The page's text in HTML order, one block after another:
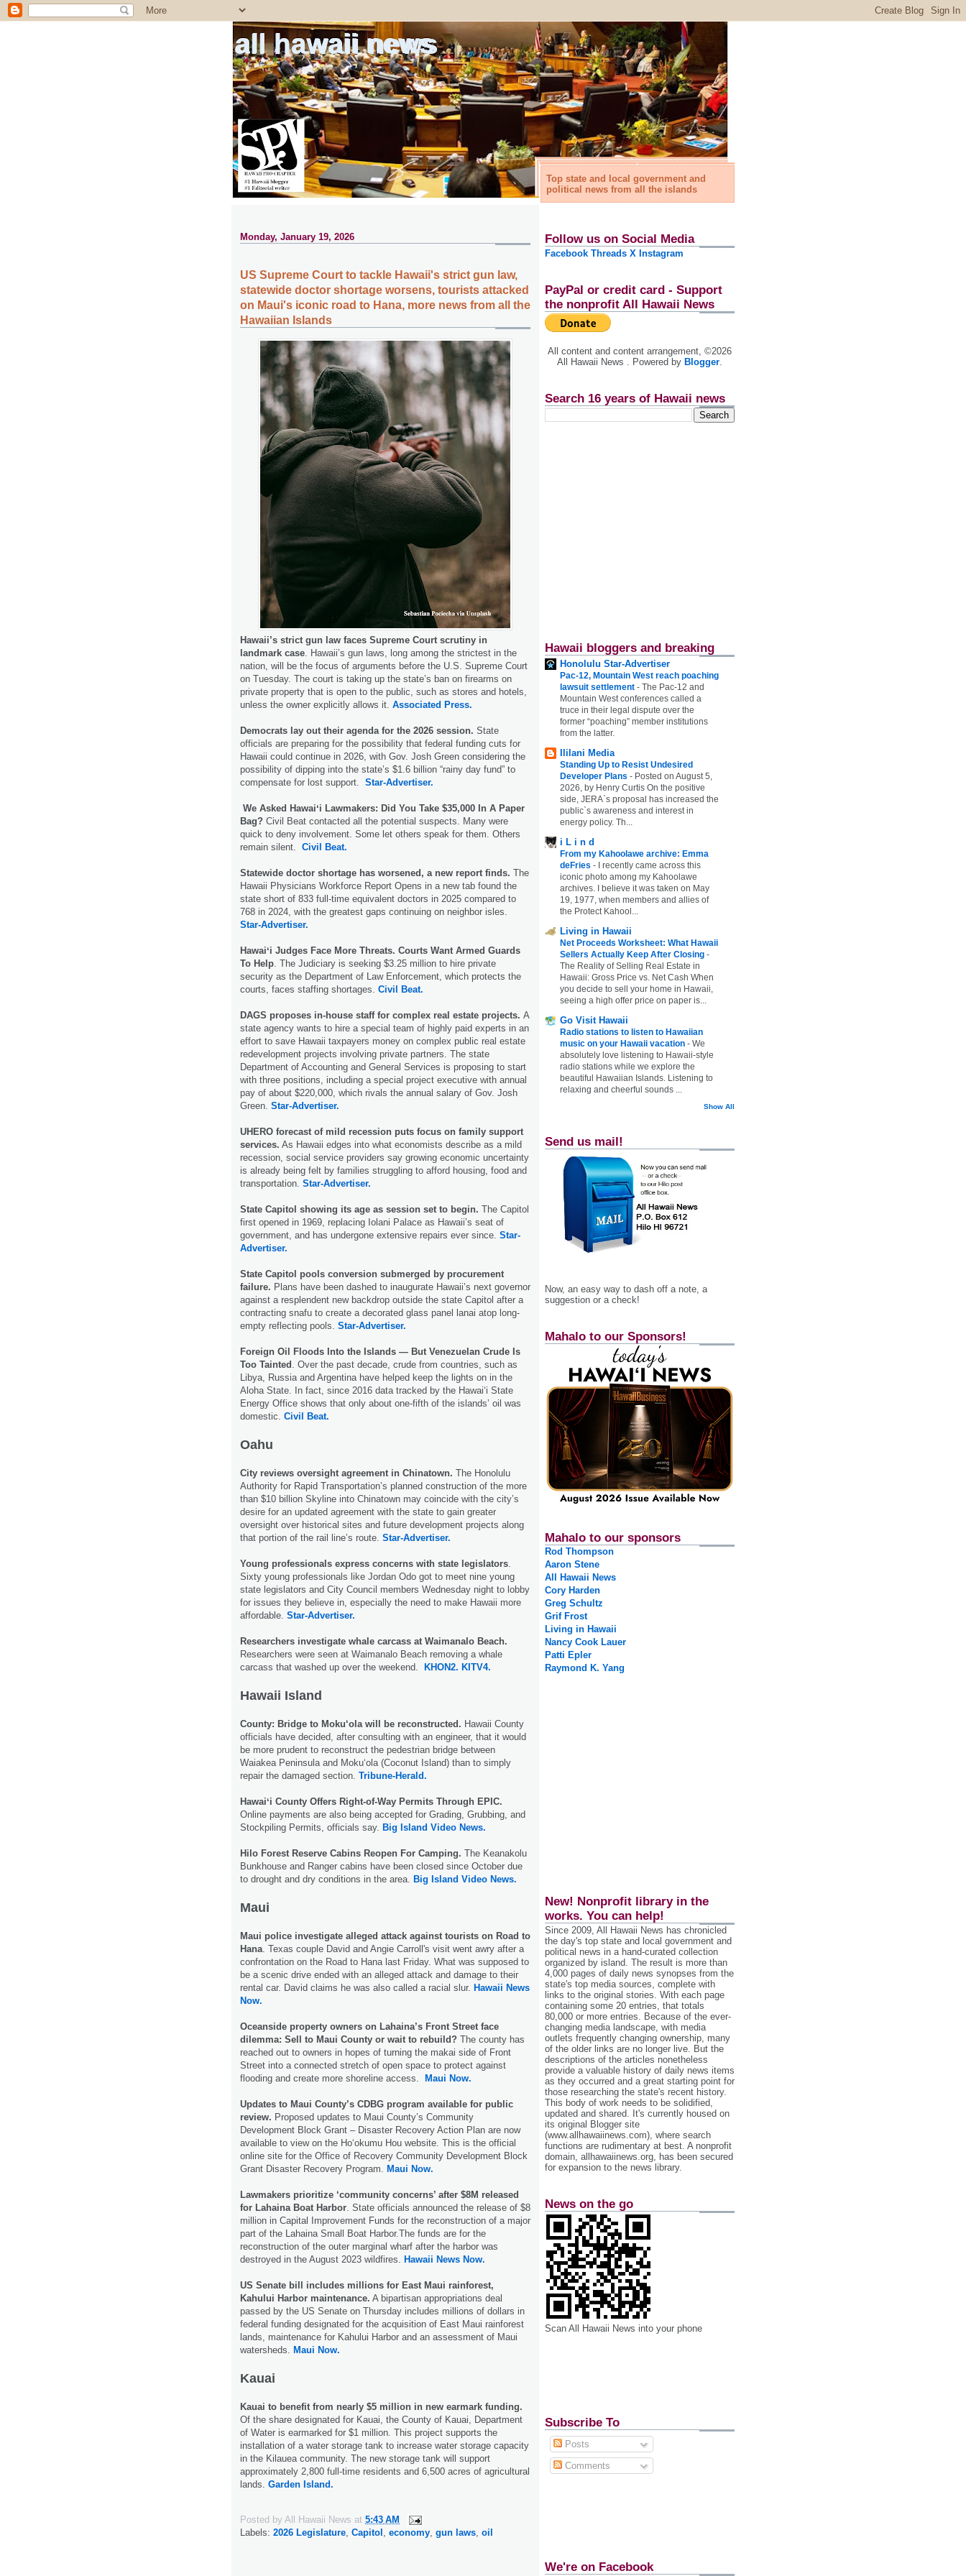
all hawaii news
Top state and local government and
political news from all the islands
Monday, January 19, 2026
US Supreme Court to tackle Hawaii's strict gun law,
statewide doctor shortage worsens, tourists attacked
on Maui's iconic road to Hana, more news from all the
Hawaiian Islands
Hawaii’s strict gun law faces Supreme Court scrutiny in
landmark case. Hawaii’s gun laws, long among the strictest in the
nation, will be the focus of arguments before the U.S. Supreme Court
on Tuesday. The court is taking up the state’s ban on firearms on
private property that is open to the public, such as stores and hotels,
unless the owner explicitly allows it. Associated Press.
Democrats lay out their agenda for the 2026 session. State
officials are preparing for the possibility that federal funding cuts for
Hawaii could continue in 2026, with Gov. Josh Green considering the
possibility of dipping into the state’s $1.6 billion “rainy day fund” to
compensate for lost support. Star-Advertiser.
We Asked Hawaiʻi Lawmakers: Did You Take $35,000 In A Paper
Bag? Civil Beat contacted all the potential suspects. Many were
quick to deny involvement. Some let others speak for them. Others
remain silent. Civil Beat.
Statewide doctor shortage has worsened, a new report finds. The
Hawaii Physicians Workforce Report Opens in a new tab found the
state short of 833 full-time equivalent doctors in 2025 compared to
768 in 2024, with the greatest gaps continuing on neighbor isles.
Star-Advertiser.
Hawaiʻi Judges Face More Threats. Courts Want Armed Guards
To Help. The Judiciary is seeking $3.25 million to hire private
security as the Department of Law Enforcement, which protects the
courts, faces staffing shortages. Civil Beat.
DAGS proposes in-house staff for complex real estate projects. A
state agency wants to hire a special team of highly paid experts in an
effort to save Hawaii taxpayers money on complex public real estate
redevelopment projects involving private partners. The state
Department of Accounting and General Services is proposing to start
with three positions, including a special project executive with annual
pay of about $220,000, which rivals the annual salary of Gov. Josh
Green. Star-Advertiser.
UHERO forecast of mild recession puts focus on family support
services. As Hawaii edges into what economists describe as a mild
recession, social service providers say growing economic uncertainty
is already being felt by families struggling to afford housing, food and
transportation. Star-Advertiser.
State Capitol showing its age as session set to begin. The Capitol
first opened in 1969, replacing Iolani Palace as Hawaii’s seat of
government, and has undergone extensive repairs ever since. Star-
Advertiser.
State Capitol pools conversion submerged by procurement
failure. Plans have been dashed to inaugurate Hawaii’s next governor
against a resplendent new backdrop outside the state Capitol after a
contracting snafu to create a decorated glass panel lanai atop long-
empty reflecting pools. Star-Advertiser.
Foreign Oil Floods Into the Islands — But Venezuelan Crude Is
Too Tainted . Over the past decade, crude from countries, such as
Libya, Russia and Argentina have helped keep the lights on in the
Aloha State. In fact, since 2016 data tracked by the Hawaiʻi State
Energy Office shows that only about one-fifth of the islands’ oil was
domestic. Civil Beat.
Oahu
City reviews oversight agreement in Chinatown. The Honolulu
Authority for Rapid Transportation’s planned construction of the more
than $10 billion Skyline into Chinatown may coincide with the city’s
desire for an updated agreement with the state to gain greater
oversight over historical sites and future development projects along
that portion of the rail line’s route. Star-Advertiser.
Young professionals express concerns with state legislators.
Sixty young professionals like Jordan Odo got to meet nine young
state legislators and City Council members Wednesday night to lobby
for issues they believe in, especially the need to make Hawaii more
affordable. Star-Advertiser.
Researchers investigate whale carcass at Waimanalo Beach.
Researchers were seen at Waimanalo Beach removing a whale
carcass that washed up over the weekend.
KHON2. KITV4.
Hawaii Island
County: Bridge to Moku‘ola will be reconstructed. Hawaii County
officials have decided, after consulting with an engineer, that it would
be more prudent to reconstruct the pedestrian bridge between
Waiakea Peninsula and Moku‘ola (Coconut Island) than to simply
repair the damaged section. Tribune-Herald.
Hawaiʻi County Offers Right-of-Way Permits Through EPIC.
Online payments are also being accepted for Grading, Grubbing, and
Stockpiling Permits, officials say. Big Island Video News.
Hilo Forest Reserve Cabins Reopen For Camping. The Keanakolu
Bunkhouse and Ranger cabins have been closed since October due
to drought and dry conditions in the area. Big Island Video News.
Maui
Maui police investigate alleged attack against tourists on Road to
Hana. Texas couple David and Angie Carroll's visit went awry after a
confrontation on the Road to Hana last Friday. What was supposed to
be a scenic drive ended with an alleged attack and damage to their
rental car. David claims he was also called a racial slur. Hawaii News
Now.
Oceanside property owners on Lahaina’s Front Street face
dilemma: Sell to Maui County or wait to rebuild? The county has
reached out to owners in hopes of turning the makai side of Front
Street into a connected stretch of open space to protect against
flooding and create more shoreline access.
Maui Now.
Updates to Maui County’s CDBG program available for public
review. Proposed updates to Maui County’s Community
Development Block Grant – Disaster Recovery Action Plan are now
available to view on the Hoʻokumu Hou website. This is the official
online site for the Office of Recovery Community Development Block
Grant Disaster Recovery Program. Maui Now.
Lawmakers prioritize ‘community concerns’ after $8M released
for Lahaina Boat Harbor. State officials announced the release of $8
million in Capital Improvement Funds for the reconstruction of a major
part of the Lahaina Small Boat Harbor.The funds are for the
reconstruction of the outer marginal wharf after the harbor was
destroyed in the August 2023 wildfires. Hawaii News Now.
US Senate bill includes millions for East Maui rainforest,
Kahului Harbor maintenance. A bipartisan appropriations deal
passed by the US Senate on Thursday includes millions of dollars in
federal funding designated for the acquisition of East Maui rainforest
lands, maintenance for Kahului Harbor and an assessment of Maui
watersheds. Maui Now.
Kauai
Kauai to benefit from nearly $5 million in new earmark funding.
Of the share designated for Kauai, the County of Kauai, Department
of Water is earmarked for $1 million. This project supports the
installation of a water storage tank to increase water storage capacity
in the Kilauea community. The new storage tank will support
approximately 2,800 full-time residents and 6,500 acres of agricultural
lands. Garden Island.
Posted by All Hawaii News at 5:43 AM
Labels: 2026 Legislature, Capitol , economy, gun laws, oil
Follow us on Social Media
Facebook Threads X Instagram
PayPal or credit card - Support
the nonprofit All Hawaii News
All content and content arrangement, ©2026
All Hawaii News . Powered by Blogger.
Search 16 years of Hawaii news
Hawaii bloggers and breaking
Honolulu Star-Advertiser
Pac-12, Mountain West reach poaching
lawsuit settlement - The Pac-12 and
Mountain West conferences called a
truce in their legal dispute over the
former “poaching” member institutions
from the latter.
Ililani Media
Standing Up to Resist Undesired
Developer Plans - Posted on August 5,
2026, by Henry Curtis On the positive
side, JERA`s proposal has increased the
public`s awareness and interest in
energy policy. Th...
i L i n d
From my Kahoolawe archive: Emma
deFries -
I recently came across this
iconic photo among my Kahoolawe
archives. I believe it was taken on May
19, 1977, when members and allies of
the Protect Kahool...
Living in Hawaii
Net Proceeds Worksheet: What Hawaii
Sellers Actually Keep After Closing -
The Reality of Selling Real Estate in
Hawaii: Gross Price vs. Net Cash When
you decide to sell your home in Hawaii,
seeing a high offer price on paper is...
Go Visit Hawaii
Radio stations to listen to Hawaiian
music on your Hawaii vacation - We
absolutely love listening to Hawaii-style
radio stations while we explore the
beautiful Hawaiian Islands. Listening to
relaxing and cheerful sounds ...
Show All
Send us mail!
Now, an easy way to dash off a note, a
suggestion or a check!
Mahalo to our Sponsors!
Mahalo to our sponsors
Rod Thompson
Aaron Stene
All Hawaii News
Cory Harden
Greg Schultz
Grif Frost
Living in Hawaii
Nancy Cook Lauer
Patti Epler
Raymond K. Yang
New! Nonprofit library in the
works. You can help!
Since 2009, All Hawaii News has chronicled
the day's top state and local government and
political news in a hand‐curated collection
organized by island. The result is more than
4,000 pages of daily news synopses from the
state's top media sources, complete with
links to the original stories. With each page
containing some 20 entries, that totals
80,000 or more entries. Because of the ever‐
changing media landscape, with media
outlets frequently changing ownership, many
of the older links are no longer live. But the
descriptions of the articles nonetheless
provide a valuable history of daily news items
as they occurred and a great starting point for
those researching the state's recent history.
This body of work needs to be solidified,
updated and shared. It's currently housed on
its original Blogger site
(www.allhawaiinews.com), where search
functions are rudimentary at best. A nonprofit
domain, allhawaiinews.org, has been secured
for expansion to the news library.
News on the go
Scan All Hawaii News into your phone
Subscribe To
Posts
Comments
We're on Facebook